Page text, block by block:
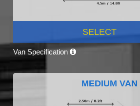
SELECT
Van Specification
MEDIUM VAN